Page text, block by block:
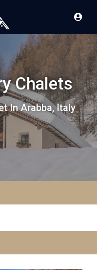
Chalets
In Arabba, Italy